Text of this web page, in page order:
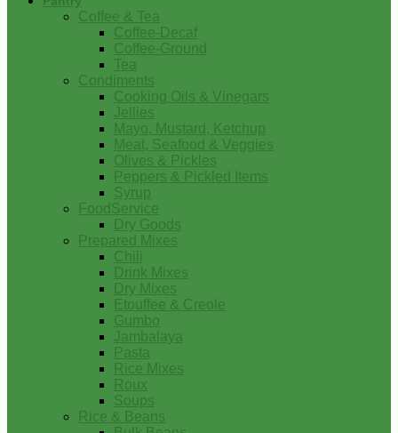
Coffee & Tea
Coffee-Decaf
Coffee-Ground
Tea
Condiments
Cooking Oils & Vinegars
Jellies
Mayo, Mustard, Ketchup
Meat, Seafood & Veggies
Olives & Pickles
Peppers & Pickled Items
Syrup
FoodService
Dry Goods
Prepared Mixes
Chili
Drink Mixes
Dry Mixes
Etouffee & Creole
Gumbo
Jambalaya
Pasta
Rice Mixes
Roux
Soups
Rice & Beans